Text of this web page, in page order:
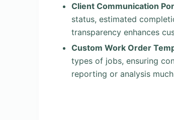
Client Communication
status, estimated
transparency enhances
Custom Work Order
types of jobs, ensuring
reporting or analysis